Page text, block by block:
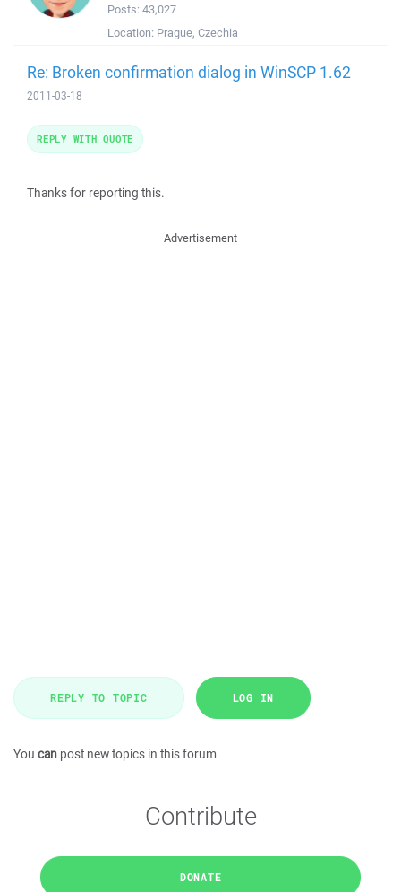
Posts: 43,027
Location: Prague, Czechia
Re: Broken confirmation dialog in WinSCP 1.62
2011-03-18
Thanks for reporting this.
REPLY WITH QUOTE
Advertisement
REPLY TO TOPIC LOG IN
You can post new topics in this forum
Contribute
DONATE